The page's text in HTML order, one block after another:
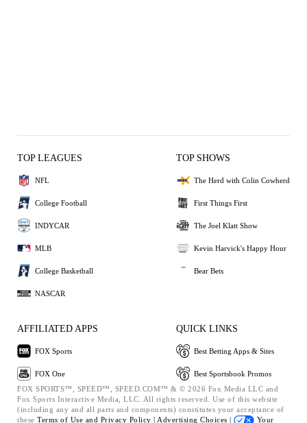
TOP LEAGUES
NFL
College Football
INDYCAR
MLB
College Basketball
NASCAR
TOP SHOWS
The Herd with Colin Cowherd
First Things First
The Joel Klatt Show
Kevin Harvick's Happy Hour
Bear Bets
AFFILIATED APPS
FOX Sports
FOX One
QUICK LINKS
Best Betting Apps & Sites
Best Sportsbook Promos
FOX SPORTS™, SPEED™, SPEED.COM™ & © 2026 Fox Media LLC and
Fox Sports Interactive Media, LLC. All rights reserved. Use of this website
(including any and all parts and components) constitutes your acceptance of
these Terms of Use and Privacy Policy | Advertising Choices | Your